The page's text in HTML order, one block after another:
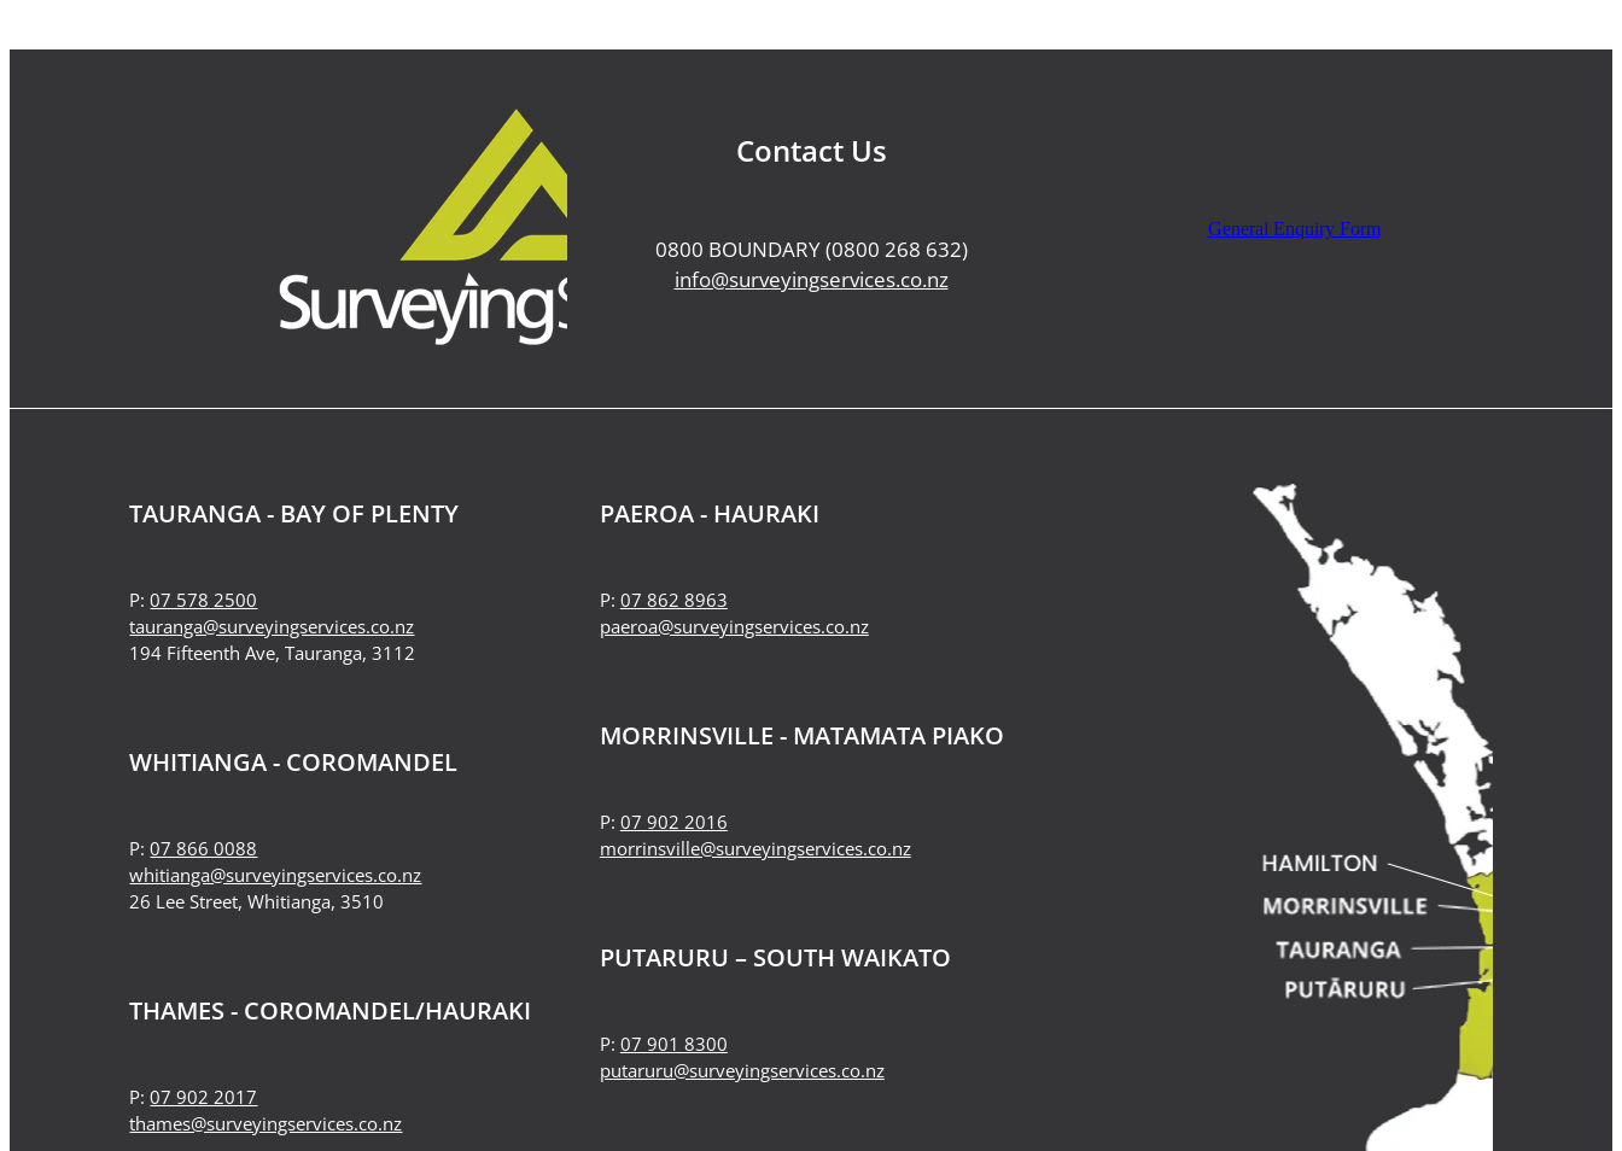
Contact Us
0800 BOUNDARY (0800 268 632)
info@surveyingservices.co.nz
General Enquiry Form
TAURANGA - BAY OF PLENTY
P:07 578 2500
tauranga@surveyingservices.co.nz
194 Fifteenth Ave, Tauranga, 3112
WHITIANGA - COROMANDEL
P:07 866 0088
whitianga@surveyingservices.co.nz
26 Lee Street, Whitianga, 3510
THAMES - COROMANDEL/HAURAKI
P:07 902 2017
thames@surveyingservices.co.nz
PAEROA - HAURAKI
P: 07 862 8963
paeroa@surveyingservices.co.nz
MORRINSVILLE - MATAMATA PIAKO
P: 07 902 2016
morrinsville@surveyingservices.co.nz
PUTARURU – SOUTH WAIKATO
P: 07 901 8300
putaruru@surveyingservices.co.nz